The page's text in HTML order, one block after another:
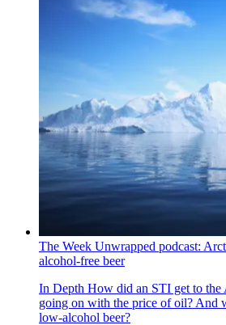
The Week Unwrapped podcast:
alcohol-free beer
In Depth How did an STI get to the
going on with the price of oil? And
low-alcohol beer?